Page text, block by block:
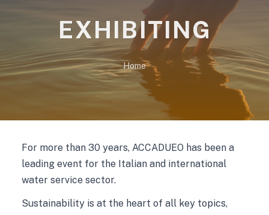
EXHIBITING
Home
For more than 30 years, ACCADUEO has been a
leading event for the Italian and international
water service sector.
Sustainability is at the heart of all key topics,